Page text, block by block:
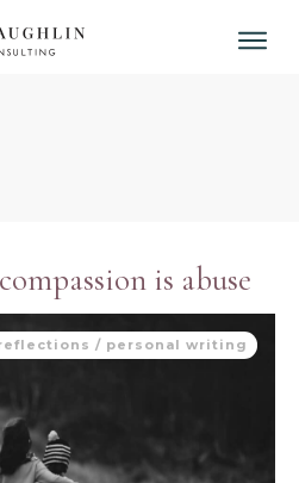
is abuse
/ personal writing